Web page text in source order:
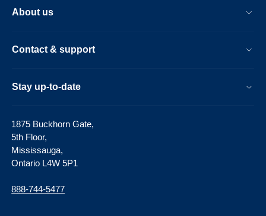
About us
Contact & support
Stay up-to-date
1875 Buckhorn Gate,
5th Floor,
Mississauga,
Ontario L4W 5P1
888-744-5477